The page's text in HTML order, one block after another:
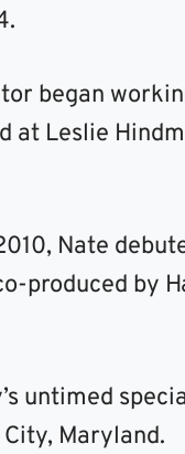
began
at Leslie
Nate
produced by
untimed
Maryland.